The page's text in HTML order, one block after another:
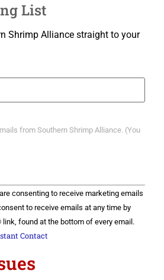
List
Shrimp Alliance straight to your
from Southern Shrimp Alliance. (You
consenting to receive marketing emails
to receive emails at any time by
found at the bottom of every email.
Contact